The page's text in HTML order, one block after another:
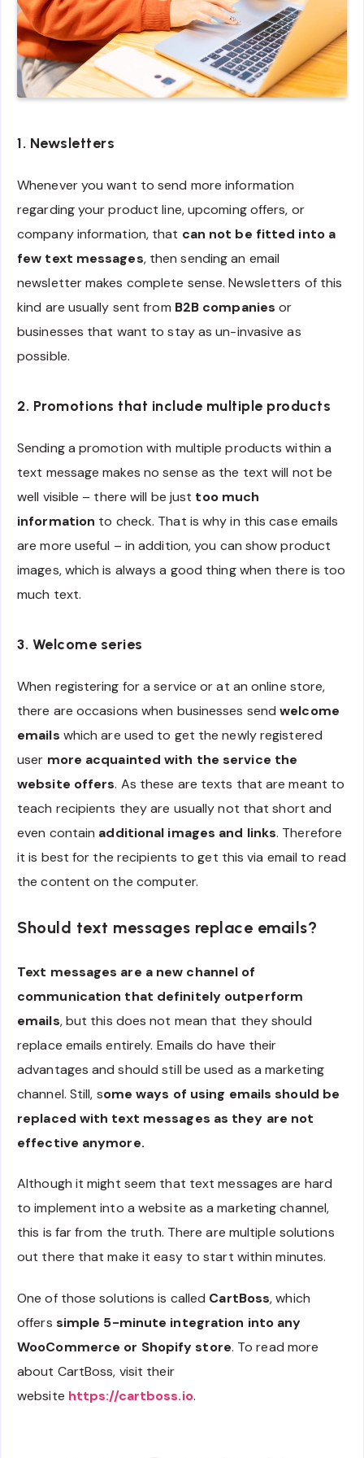
1. Newsletters
Whenever you want to send more information
regarding your product line, upcoming offers, or
company information, that can not be fitted into a
few text messages, then sending an email
newsletter makes complete sense. Newsletters of this
kind are usually sent from B2B companies or
businesses that want to stay as un-invasive as
possible.
2. Promotions that include multiple products
Sending a promotion with multiple products within a
text message makes no sense as the text will not be
well visible – there will be just too much
information to check. That is why in this case emails
are more useful – in addition, you can show product
images, which is always a good thing when there is too
much text.
3. Welcome series
When registering for a service or at an online store,
there are occasions when businesses sendwelcome
emails which are used to get the newly registered
user more acquainted with the service the
website offers. As these are texts that are meant to
teach recipients they are usually not that short and
even contain additional images and links. Therefore
it is best for the recipients to get this via email to read
the content on the computer.
Should text messages replace emails?
Text messages are a new channel of
communication that definitely outperform
emails, but this does not mean that they should
replace emails entirely. Emails do have their
advantages and should still be used as a marketing
channel. Still, some ways of using emails should be
replaced with text messages as they are not
effective anymore.
Although it might seem that text messages are hard
to implement into a website as a marketing channel,
this is far from the truth. There are multiple solutions
out there that make it easy to start within minutes.
One of those solutions is called CartBoss, which
offers simple 5-minute integration into any
WooCommerce or Shopify store. To read more
about CartBoss, visit their
website https://cartboss.io.